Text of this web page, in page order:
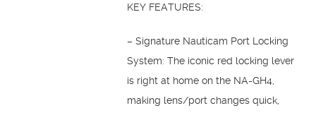
KEY FEATURES:
– Signature Nauticam Port Locking
System: The iconic red locking lever
is right at home on the NA-GH4,
making lens/port changes quick,